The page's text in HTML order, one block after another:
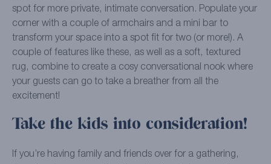
spot for more private, intimate conversation. Populate your
corner with a couple of armchairs and a mini bar to
transform your space into a spot fit for two (or more!). A
couple of features like these, as well as a soft, textured
rug, combine to create a cosy conversational nook where
your guests can go to take a breather from all the
excitement!
Take the kids into consideration!
If you’re having family and friends over for a gathering,